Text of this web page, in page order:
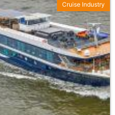
Cruise Industry